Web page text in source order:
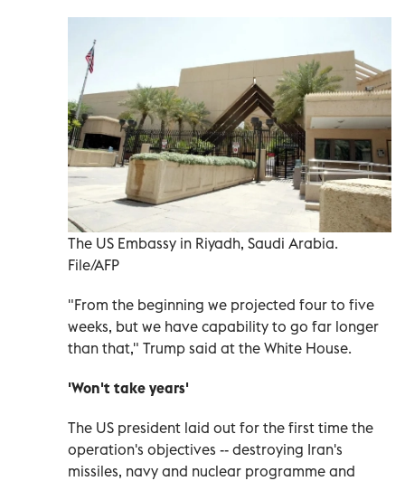
The US Embassy in Riyadh, Saudi Arabia.
File/AFP
"From the beginning we projected four to five
weeks, but we have capability to go far longer
than that," Trump said at the White House.
'Won't take years'
The US president laid out for the first time the
operation's objectives -- destroying Iran's
missiles, navy and nuclear programme and